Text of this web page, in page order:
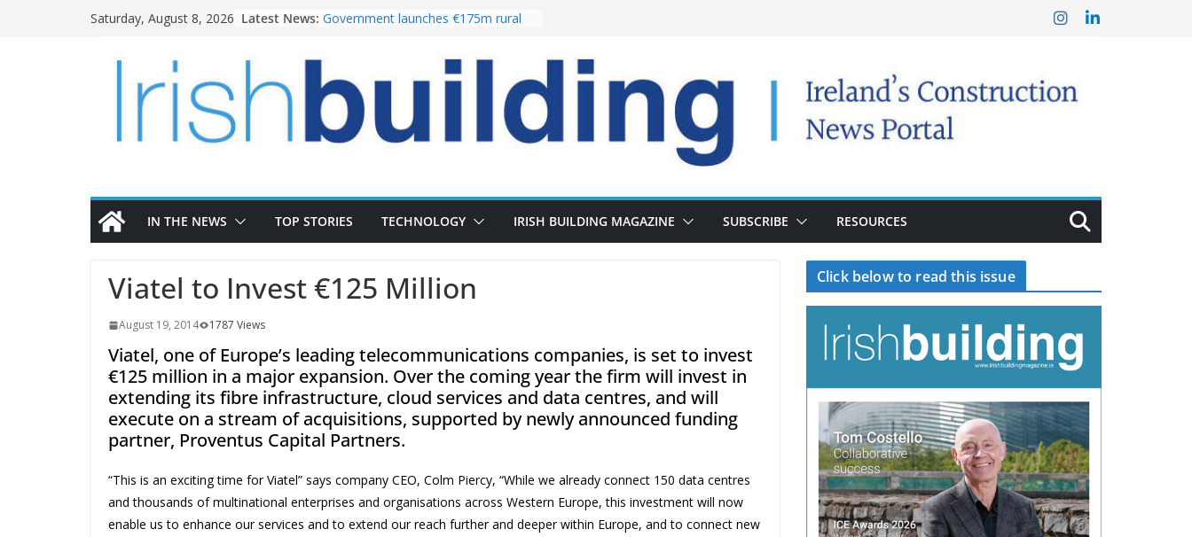
Saturday, August 8, 2026 Latest News: Government launches €175m rural
LDA Targets Delivery of 13,000
Homes by 2030 as Pipeline Exceeds
28,000
Wavin bolsters leadership team with
the Magazine Fort following
IN THE NEWS TOP STORIES TECHNOLOGY IRISH BUILDING MAGAZINE SUBSCRIBE RESOURCES
Viatel to Invest €125 Million
August 19, 2014 1787 Views
Viatel, one of Europe’s leading telecommunications companies, is set to invest
€125 million in a major expansion. Over the coming year the firm will invest in
extending its fibre infrastructure, cloud services and data centres, and will
execute on a stream of acquisitions, supported by newly announced funding
partner, Proventus Capital Partners.
“This is an exciting time for Viatel” says company CEO, Colm Piercy, “While we already connect 150 data centres
and thousands of multinational enterprises and organisations across Western Europe, this investment will now
enable us to enhance our services and to extend our reach further and deeper within Europe, and to connect new
Click below to read this issue